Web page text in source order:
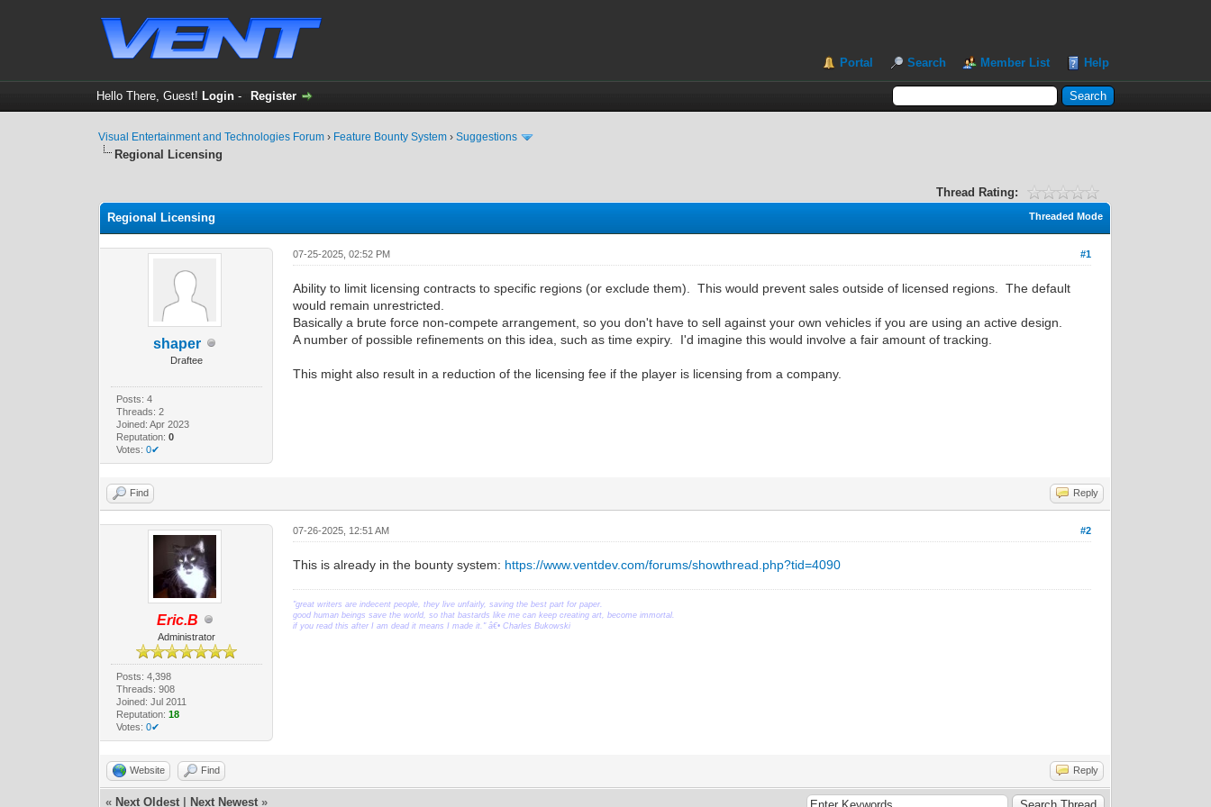
Portal Search Member List Help
Hello There, Guest! Login- Register
Visual Entertainment and Technologies Forum › Feature Bounty System ›Suggestions
Regional Licensing
Thread Rating:
Threaded Mode
Regional Licensing
shaper
Draftee
Posts: 4
Threads: 2
Joined: Apr 2023
Reputation: 0
Votes: 0✔
#1
07-25-2025, 02:52 PM
Ability to limit licensing contracts to specific regions (or exclude them). This would prevent sales outside of licensed regions. The default
would remain unrestricted.
Basically a brute force non-compete arrangement, so you don't have to sell against your own vehicles if you are using an active design.
A number of possible refinements on this idea, such as time expiry. I'd imagine this would involve a fair amount of tracking.
This might also result in a reduction of the licensing fee if the player is licensing from a company.
Find Reply
Eric.B
Administrator
Posts: 4,398
Threads: 908
Joined: Jul 2011
Reputation: 18
Votes: 0✔
#2
07-26-2025, 12:51 AM
This is already in the bounty system: https://www.ventdev.com/forums/showthread.php?tid=4090
"great writers are indecent people, they live unfairly, saving the best part for paper.
good human beings save the world, so that bastards like me can keep creating art, become immortal.
if you read this after I am dead it means I made it." â€• Charles Bukowski
Website Find Reply
« Next Oldest Next Newest »